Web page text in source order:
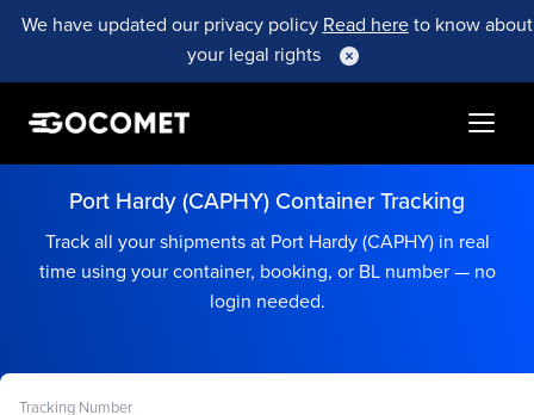
We have updated our privacy policy Read hereto know about
your legal rights
Port Hardy (CAPHY) Container Tracking
Track all your shipments at Port Hardy (CAPHY) in real
time using your container, booking, or BL number — no
login needed.
Tracking Number